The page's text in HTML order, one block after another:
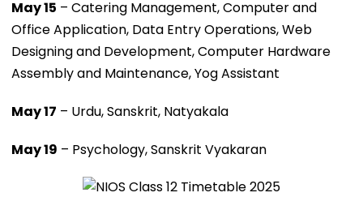
May 15 – Catering Management, Computer and
Office Application, Data Entry Operations, Web
Designing and Development, Computer Hardware
Assembly and Maintenance, Yog Assistant
May 17 – Urdu, Sanskrit, Natyakala
May 19 – Psychology, Sanskrit Vyakaran